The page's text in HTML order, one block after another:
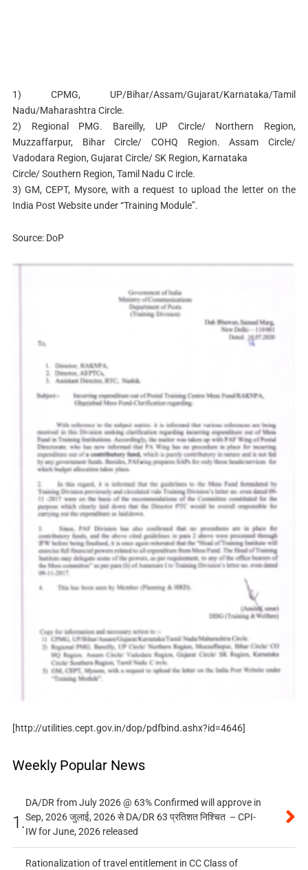
1) CPMG, UP/Bihar/Assam/Gujarat/Karnataka/Tamil
Nadu/Maharashtra Circle.
2) Regional PMG. Bareilly, UP Circle/ Northern Region,
Muzzaffarpur, Bihar Circle/ COHQ Region. Assam Circle/
Vadodara Region, Gujarat Circle/ SK Region, Karnataka
Circle/ Southern Region, Tamil Nadu C ircle.
3) GM, CEPT, Mysore, with a request to upload the letter on the
India Post Website under “Training Module”.
Source: DoP
[http://utilities.cept.gov.in/dop/pdfbind.ashx?id=4646]
Weekly Popular News
1.
DA/DR from July 2026 @ 63% Confirmed will approve in
Sep, 2026 जुलाई, 2026 से DA/DR 63 प्रतिशत निश्चित – CPI-
IW for June, 2026 released
Rationalization of travel entitlement in CC Class of